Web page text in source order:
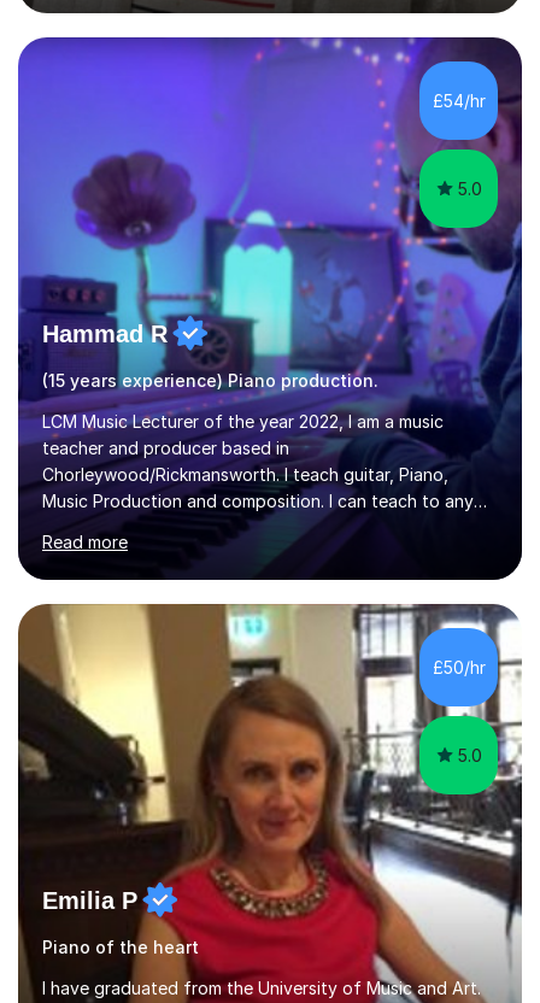
degree from University of London and a MA Ed degree
in Education from the Open University. I also have a
Diploma in Education (ICT) fromLondon Metropolitan
University. I enjoy tutoring as it gives me the opportunity
to spend quality time to interact with students and
encourage...
£54/hr
5.0
Hammad R
(15 years experience) Piano production.
LCM Music Lecturer of the year 2022, I am a music
teacher and producer based in
Chorleywood/Rickmansworth. I teach guitar, Piano,
Music Production and composition. I can teach to any
age as I have experience in delivering lessons to
individuals in various levels of music. I have released over
80 music albums which includes artists from Europe and
Asia.I have recently finished my Masters in Music Record
Production from University of West London. I am now a
PhD student in Music Production at London College of
Music.My teaching methods include looking at music as a
language and numbers. This method...
Read more
£50/hr
5.0
Emilia P
Piano of the heart
I have graduated from the University of Music and Art.